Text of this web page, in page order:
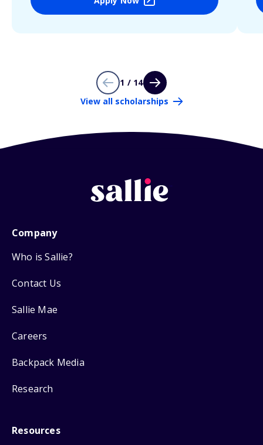
1 / 14
View all scholarships
Company
Who is Sallie?
Contact Us
Sallie Mae
Careers
Backpack Media
Research
Resources